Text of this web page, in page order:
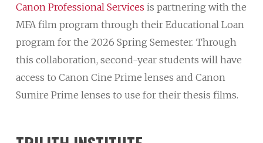
Canon Professional Services is partnering with the
MFA film program through their Educational Loan
program for the 2026 Spring Semester. Through
this collaboration, second-year students will have
access to Canon Cine Prime lenses and Canon
Sumire Prime lenses to use for their thesis films.